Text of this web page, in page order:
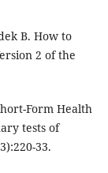
B. How to
2 of the
Form Health
tests of
33.